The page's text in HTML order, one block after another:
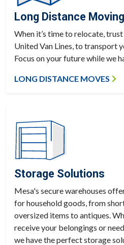
Long Distance Moving
When it’s time to relocate,
United Van Lines, to transport
Focus on your future while we
LONG DISTANCE MOVES
Storage Solutions
Mesa's secure warehouses
for household goods, from
oversized items to antiques.
receive your belongings or
we have the perfect storage